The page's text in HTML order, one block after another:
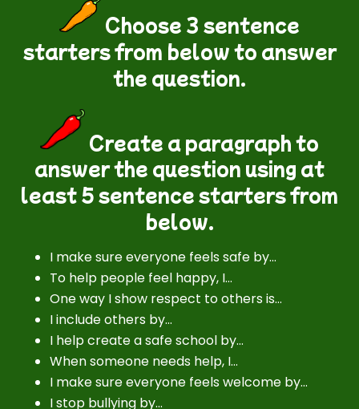
Choose 3 sentence
starters from below to answer
the question.
Create a paragraph to
answer the question using at
least 5 sentence starters from
below.
I make sure everyone feels safe by…
To help people feel happy, I…
One way I show respect to others is…
I include others by…
I help create a safe school by…
When someone needs help, I…
I make sure everyone feels welcome by…
I stop bullying by…